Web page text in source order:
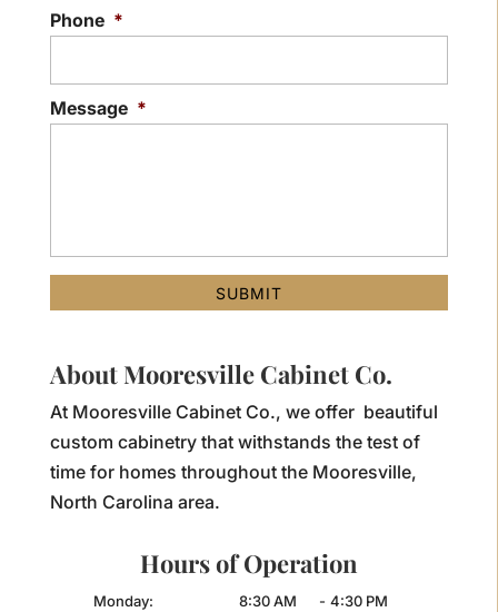
Phone *
Message *
About Mooresville Cabinet Co.
At Mooresville Cabinet Co., we offer beautiful
custom cabinetry that withstands the test of
time for homes throughout the Mooresville,
North Carolina area.
Hours of Operation
Monday: 8:30 AM - 4:30 PM